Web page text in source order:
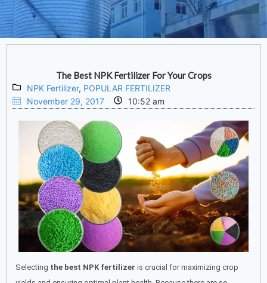
The Best NPK Fertilizer For Your Crops
NPK Fertilizer, POPULAR FERTILIZER
November 29, 2017
10:52 am
Selecting the best NPK fertilizer is crucial for maximizing crop